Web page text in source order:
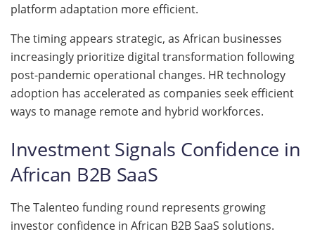
platform adaptation more efficient.
The timing appears strategic, as African businesses
increasingly prioritize digital transformation following
post-pandemic operational changes. HR technology
adoption has accelerated as companies seek efficient
ways to manage remote and hybrid workforces.
Investment Signals Confidence in
African B2B SaaS
The Talenteo funding round represents growing
investor confidence in African B2B SaaS solutions.